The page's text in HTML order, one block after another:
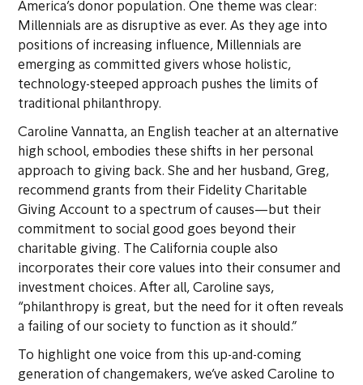
America’s donor population. One theme was clear:
Millennials are as disruptive as ever. As they age into
positions of increasing influence, Millennials are
emerging as committed givers whose holistic,
technology-steeped approach pushes the limits of
traditional philanthropy.
Caroline Vannatta, an English teacher at an alternative
high school, embodies these shifts in her personal
approach to giving back. She and her husband, Greg,
recommend grants from their Fidelity Charitable
Giving Account to a spectrum of causes—but their
commitment to social good goes beyond their
charitable giving. The California couple also
incorporates their core values into their consumer and
investment choices. After all, Caroline says,
“philanthropy is great, but the need for it often reveals
a failing of our society to function as it should.”
To highlight one voice from this up-and-coming
generation of changemakers, we’ve asked Caroline to